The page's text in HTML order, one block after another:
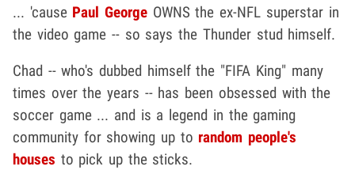
... 'cause Paul George OWNS the ex-NFL superstar in
the video game -- so says the Thunder stud himself.
Chad -- who's dubbed himself the "FIFA King" many
times over the years -- has been obsessed with the
soccer game ... and is a legend in the gaming
community for showing up to random people's
houses to pick up the sticks.